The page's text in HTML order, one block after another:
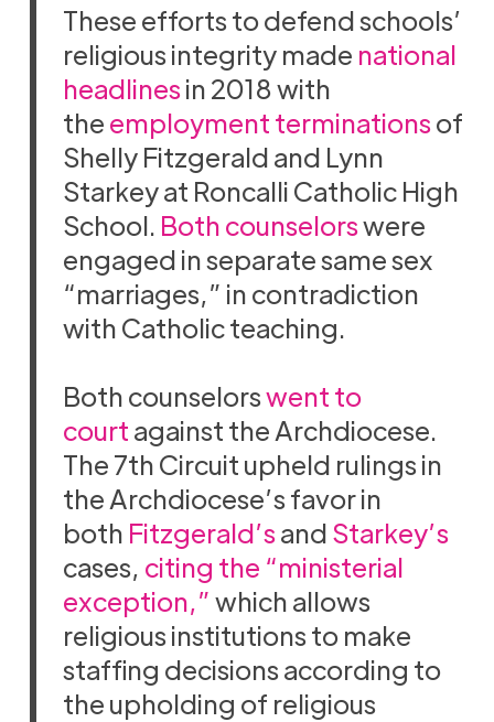
These efforts to defend schools’
religious integrity made national
headlinesin 2018 with
theemployment terminationsof
Shelly Fitzgerald and Lynn
Starkey at Roncalli Catholic High
School. Both counselorswere
engaged in separate same sex
“marriages,” in contradiction
with Catholic teaching.
Both counselorswent to
courtagainst the Archdiocese.
The 7th Circuit upheld rulings in
the Archdiocese’s favor in
both Fitzgerald’sandStarkey’s
cases, citing the “ministerial
exception,”which allows
religious institutions to make
staffing decisions according to
the upholding of religious